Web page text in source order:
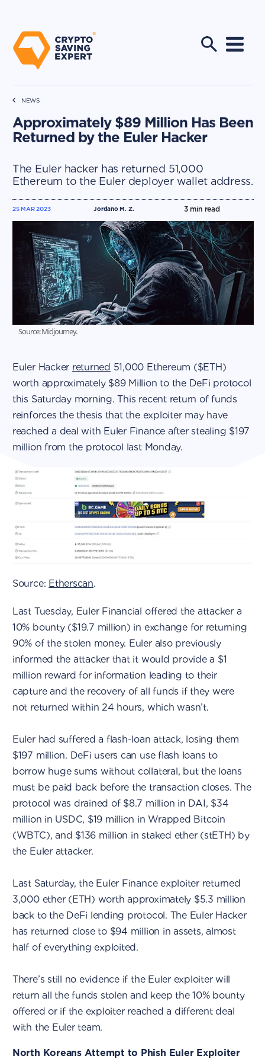
NEWS
Approximately $89 Million Has Been
Returned by the Euler Hacker
The Euler hacker has returned 51,000
Ethereum to the Euler deployer wallet address.
Jordano M. Z.
25 MAR 2023 3min read
Source: Midjourney.
Euler Hacker returned 51,000 Ethereum ($ETH)
worth approximately $89 Million to the DeFi protocol
this Saturday morning. This recent return of funds
reinforces the thesis that the exploiter may have
reached a deal with Euler Finance after stealing $197
million from the protocol last Monday.
Source: Etherscan.
Last Tuesday, Euler Financial offered the attacker a
10% bounty ($19.7 million) in exchange for returning
90% of the stolen money. Euler also previously
informed the attacker that it would provide a $1
million reward for information leading to their
capture and the recovery of all funds if they were
not returned within 24 hours, which wasn’t.
Euler had suffered a flash-loan attack, losing them
$197 million. DeFi users can use flash loans to
borrow huge sums without collateral, but the loans
must be paid back before the transaction closes. The
protocol was drained of $8.7 million in DAI, $34
million in USDC, $19 million in Wrapped Bitcoin
(WBTC), and $136 million in staked ether (stETH) by
the Euler attacker.
Last Saturday, the Euler Finance exploiter returned
3,000 ether (ETH) worth approximately $5.3 million
back to the DeFi lending protocol. The Euler Hacker
has returned close to $94 million in assets, almost
half of everything exploited.
There’s still no evidence if the Euler exploiter will
return all the funds stolen and keep the 10% bounty
offered or if the exploiter reached a different deal
with the Euler team.
North Koreans Attempt to Phish Euler Exploiter